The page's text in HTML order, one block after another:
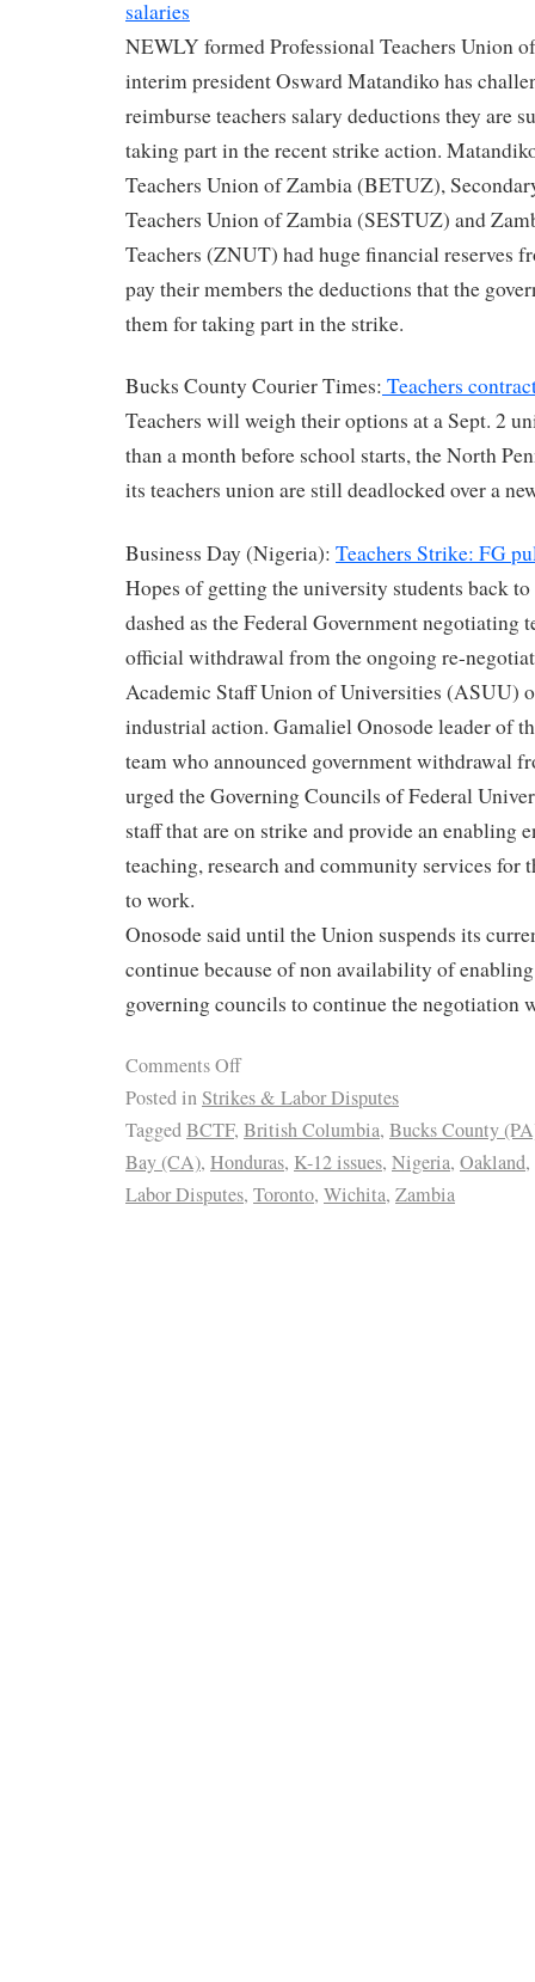
salaries
NEWLY formed Professional Teachers Union
interim president Osward Matandiko has
reimburse teachers salary deductions they are
taking part in the recent strike action.
Teachers Union of Zambia (BETUZ),
Teachers Union of Zambia (SESTUZ) and
Teachers (ZNUT) had huge financial reserves
pay their members the deductions that the
them for taking part in the strike.
Bucks County Courier Times: Teachers
Teachers will weigh their options at a Sept. 2
than a month before school starts, the North
its teachers union are still deadlocked over a
Business Day (Nigeria): Teachers Strike: FG
Hopes of getting the university students back to
dashed as the Federal Government negotiating
official withdrawal from the ongoing re-
Academic Staff Union of Universities (ASUU)
industrial action. Gamaliel Onosode leader of
team who announced government withdrawal
urged the Governing Councils of Federal
staff that are on strike and provide an enabling
teaching, research and community services for
to work.
Onosode said until the Union suspends its
continue because of non availability of
governing councils to continue the negotiation
Comments Off
Posted inStrikes & Labor Disputes
TaggedBCTF, British Columbia, Bucks County
Bay (CA), Honduras, K-12 issues, Nigeria, Oakland,
Labor Disputes, Toronto, Wichita, Zambia